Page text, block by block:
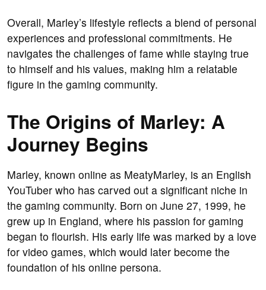
Overall, Marley’s lifestyle reflects a blend of personal
experiences and professional commitments. He
navigates the challenges of fame while staying true
to himself and his values, making him a relatable
figure in the gaming community.
The Origins of Marley: A
Journey Begins
Marley, known online as MeatyMarley, is an English
YouTuber who has carved out a significant niche in
the gaming community. Born on June 27, 1999, he
grew up in England, where his passion for gaming
began to flourish. His early life was marked by a love
for video games, which would later become the
foundation of his online persona.